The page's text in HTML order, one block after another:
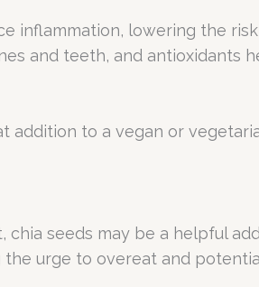
inflammation, lowering the
and teeth, and antioxidants
addition to a vegan or
chia seeds may be a helpful
the urge to overeat and